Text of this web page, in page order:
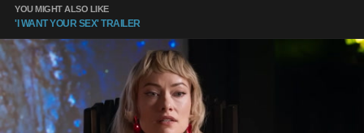
YOU MIGHT ALSO LIKE
'I WANT YOUR SEX' TRAILER